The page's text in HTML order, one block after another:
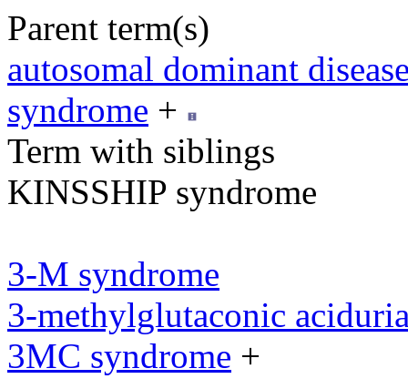
Parent term(s)
autosomal dominant
syndrome +
Term with siblings
KINSSHIP syndrome
3-M syndrome
3-methylglutaconic
3MC syndrome +